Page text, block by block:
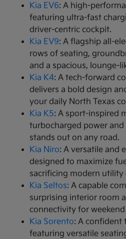
Kia EV6: A high-
featuring ultra-fast
driver-centric cockpit.
Kia EV9: A flagship all-
rows of seating,
and a spacious, lounge-
Kia K4: A tech-forward
delivers a bold design
your daily North Texas
Kia K5: A sport-inspired
turbocharged power
stands out on any road.
Kia Niro: A versatile and
designed to maximize
sacrificing modern utility
Kia Seltos: A capable
surprising interior room
connectivity for
Kia Sorento: A confident
featuring versatile